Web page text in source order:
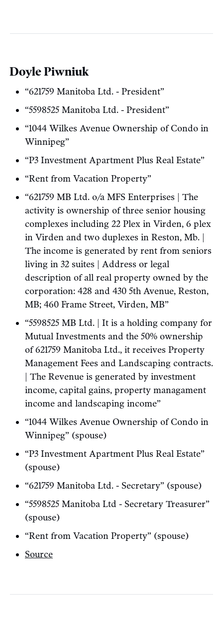
Doyle Piwniuk
“621759 Manitoba Ltd. - President”
“5598525 Manitoba Ltd. - President”
“1044 Wilkes Avenue Ownership of Condo in
Winnipeg”
“P3 Investment Apartment Plus Real Estate”
“Rent from Vacation Property”
“621759 MB Ltd. o/a MFS Enterprises | The
activity is ownership of three senior housing
complexes including 22 Plex in Virden, 6 plex
in Virden and two duplexes in Reston, Mb. |
The income is generated by rent from seniors
living in 32 suites | Address or legal
description of all real property owned by the
corporation: 428 and 430 5th Avenue, Reston,
MB; 460 Frame Street, Virden, MB”
“5598525 MB Ltd. | It is a holding company for
Mutual Investments and the 50% ownership
of 621759 Manitoba Ltd., it receives Property
Management Fees and Landscaping contracts.
| The Revenue is generated by investment
income, capital gains, property managament
income and landscaping income”
“1044 Wilkes Avenue Ownership of Condo in
Winnipeg” (spouse)
“P3 Investment Apartment Plus Real Estate”
(spouse)
“621759 Manitoba Ltd. - Secretary” (spouse)
“5598525 Manitoba Ltd - Secretary Treasurer”
(spouse)
“Rent from Vacation Property” (spouse)
Source